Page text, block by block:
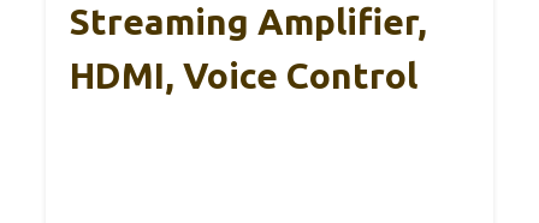
Streaming Amplifier,
HDMI, Voice Control